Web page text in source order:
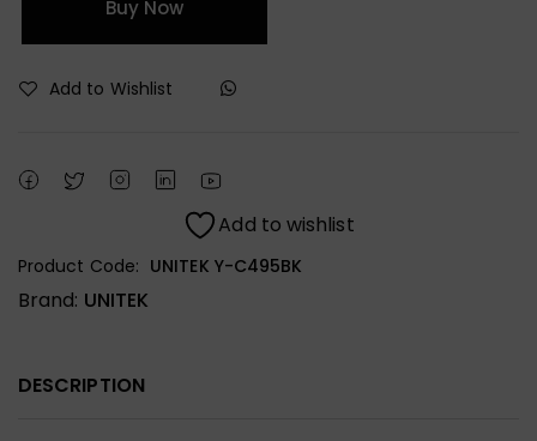
Buy Now
Add to Wishlist
Add to wishlist
Product Code: UNITEK Y-C495BK
Brand: UNITEK
DESCRIPTION